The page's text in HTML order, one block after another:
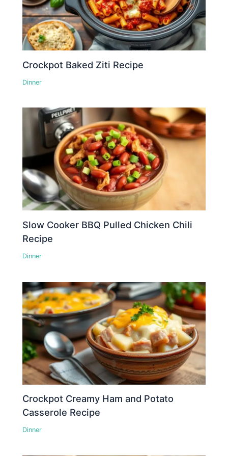
Crockpot Baked Ziti Recipe
Dinner
Slow Cooker BBQ Pulled Chicken Chili
Recipe
Dinner
Crockpot Creamy Ham and Potato
Casserole Recipe
Dinner